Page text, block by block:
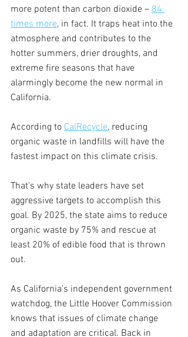
more potent than carbon dioxide – 84
times more, in fact. It traps heat into the
atmosphere and contributes to the
hotter summers, drier droughts, and
extreme fire seasons that have
alarmingly become the new normal in
California.
According to CalRecycle, reducing
organic waste in landfills will have the
fastest impact on this climate crisis.
That’s why state leaders have set
aggressive targets to accomplish this
goal. By 2025, the state aims to reduce
organic waste by 75% and rescue at
least 20% of edible food that is thrown
out.
As California’s independent government
watchdog, the Little Hoover Commission
knows that issues of climate change
and adaptation are critical. Back in